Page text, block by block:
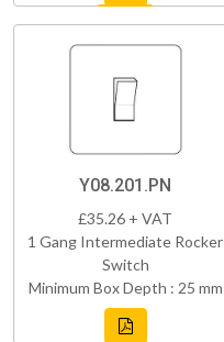
Y08.201.PN
£35.26 + VAT
1 Gang Intermediate Rocker
Switch
Minimum Box Depth : 25 mm